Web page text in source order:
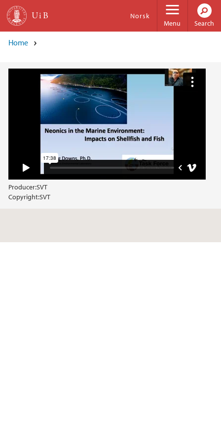
Skip to main content
Menu
Norsk
Search
Home
Producer:SVT
Copyright:SVT